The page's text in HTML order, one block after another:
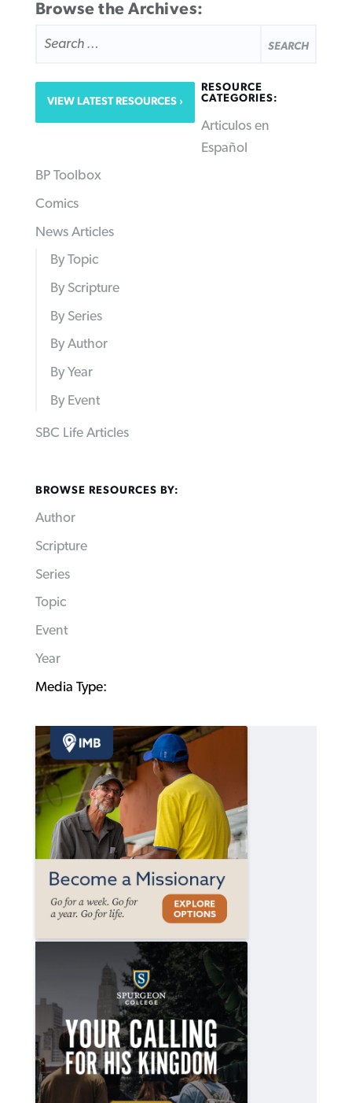
Browse the Archives:
FOR:
VIEW LATEST RESOURCES
RESOURCE
CATEGORIES:
Articulos en
Español
BP Toolbox
Comics
News Articles
By Topic
By Scripture
By Series
By Author
By Year
By Event
SBC Life Articles
BROWSE RESOURCES BY:
Author
Scripture
Series
Topic
Event
Year
Media Type: